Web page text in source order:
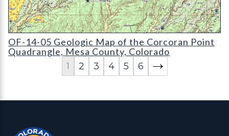
OF-14-05 Geologic Map of the Corcoran Point Quadrangle
OF-14-05 Geologic Map of the Corcoran Point
Quadrangle, Mesa County, Colorado
1 2 3 4 5 6
Colorado Geological Survey - Colorado Geological Survey